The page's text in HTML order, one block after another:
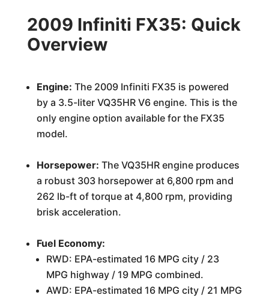
2009 Infiniti FX35: Quick
Overview
Engine: The 2009 Infiniti FX35 is powered
by a 3.5-liter VQ35HR V6 engine. This is the
only engine option available for the FX35
model.
Horsepower: The VQ35HR engine produces
a robust 303 horsepower at 6,800 rpm and
262 lb-ft of torque at 4,800 rpm, providing
brisk acceleration.
Fuel Economy:
RWD: EPA-estimated 16 MPG city / 23
MPG highway / 19 MPG combined.
AWD: EPA-estimated 16 MPG city / 21 MPG